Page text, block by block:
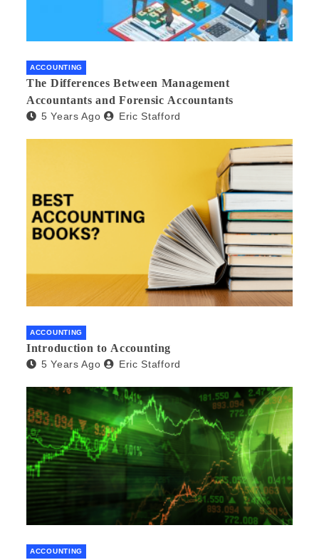
ACCOUNTING
The Differences Between Management
Accountants and Forensic Accountants
5 Years Ago Eric Stafford
ACCOUNTING
Introduction to Accounting
5 Years Ago Eric Stafford
ACCOUNTING